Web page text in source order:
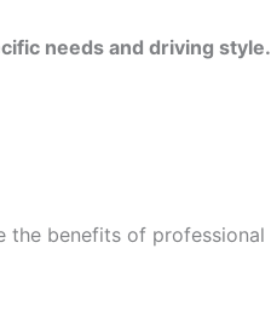
needs and driving style.
the benefits of professional